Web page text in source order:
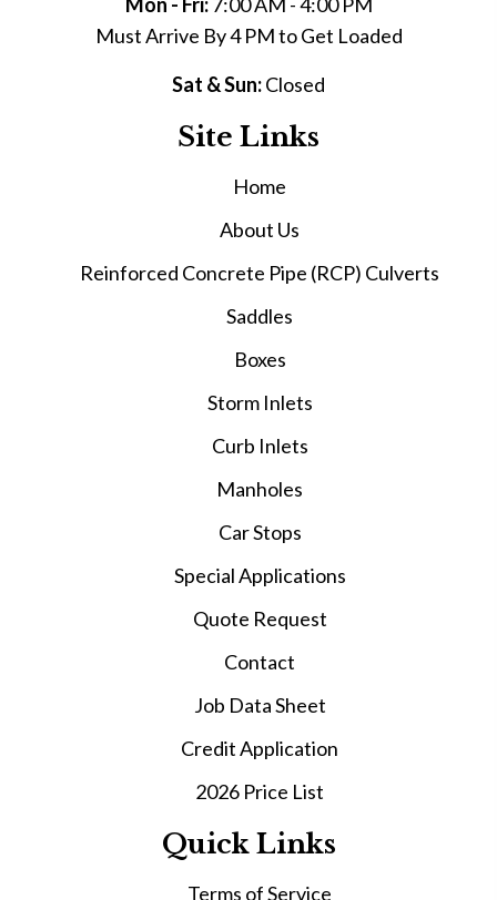
Must Arrive By 4 PM to Get Loaded
Sat & Sun:Closed
Site Links
Home
About Us
Reinforced Concrete Pipe (RCP) Culverts
Saddles
Boxes
Storm Inlets
Curb Inlets
Manholes
Car Stops
Special Applications
Quote Request
Contact
Job Data Sheet
Credit Application
2026 Price List
Quick Links
Terms of Service